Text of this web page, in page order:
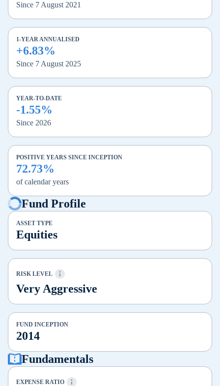
Since 7 August 2021
1-YEAR ANNUALISED
+6.83%
Since 7 August 2025
YEAR-TO-DATE
-1.55%
Since 2026
POSITIVE YEARS SINCE INCEPTION
72.73%
of calendar years
Fund Profile
ASSET TYPE
Equities
RISK LEVEL
Very Aggressive
FUND INCEPTION
2014
Fundamentals
EXPENSE RATIO